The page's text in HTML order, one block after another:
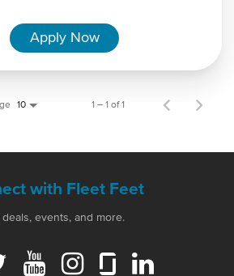
Apply Now
10 1 – 1 of 1
with Fleet Feet
deals, events, and more.